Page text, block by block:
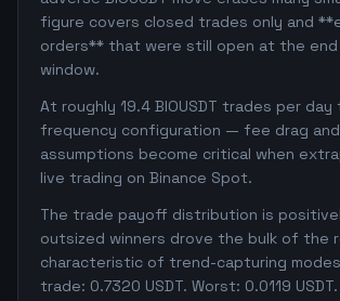
figure covers closed trades only and
orders** that were still open at the
window.
At roughly 19.4 BIOUSDT trades per day
frequency configuration — fee drag
assumptions become critical when
live trading on Binance Spot.
The trade payoff distribution is
outsized winners drove the bulk of the
characteristic of trend-capturing
trade: 0.7320 USDT. Worst: 0.0119